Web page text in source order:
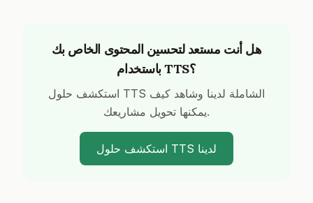
هل أنت مستعد لتحسين المحتوى الخاص بك
باستخدام TTS؟
استكشف حلول TTS الشاملة لدينا وشاهد كيف
يمكنها تحويل مشاريعك.
استكشف حلول TTS لدينا